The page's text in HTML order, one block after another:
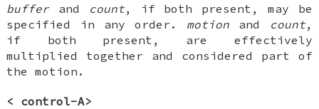
bufferand count, if both present, may be
specified in any order. motion and count,
if both present, are effectively
multiplied together and considered part of
the motion.
< control-A>